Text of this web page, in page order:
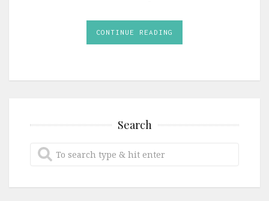
CONTINUE READING
Search